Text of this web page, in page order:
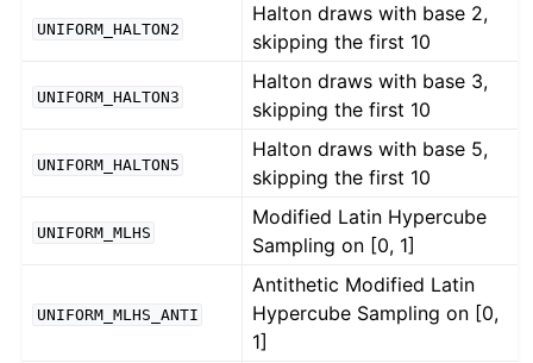
UNIFORM_HALTON2
Halton draws with base 2,
skipping the first 10
UNIFORM_HALTON3
Halton draws with base 3,
skipping the first 10
UNIFORM_HALTON5
Halton draws with base 5,
skipping the first 10
UNIFORM_MLHS
Modified Latin Hypercube
Sampling on [0, 1]
UNIFORM_MLHS_ANTI
Antithetic Modified Latin
Hypercube Sampling on [0,
1]